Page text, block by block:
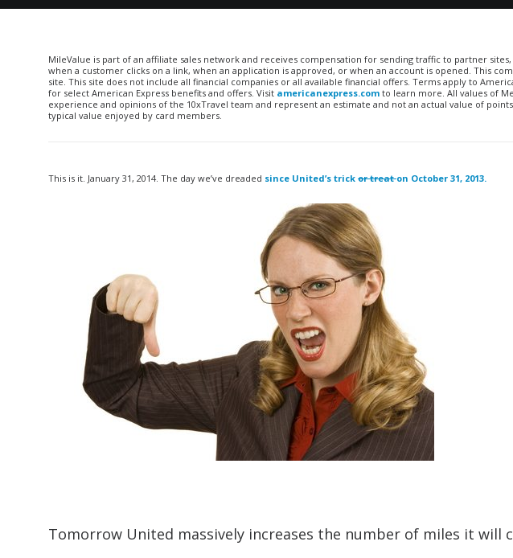
MileValue is part of an affiliate sales network and receives compensation for sending traffic to partner
when a customer clicks on a link, when an application is approved, or when an account is opened. This
site. This site does not include all financial companies or all available financial offers. Terms apply to
for select American Express benefits and offers. Visit americanexpress.com to learn more. All values of
experience and opinions of the 10xTravel team and represent an estimate and not an actual value of
typical value enjoyed by card members.
This is it. January 31, 2014. The day we’ve dreaded since United’s trick or treaton October 31, 2013.
Tomorrow United massively increases the number of miles it will